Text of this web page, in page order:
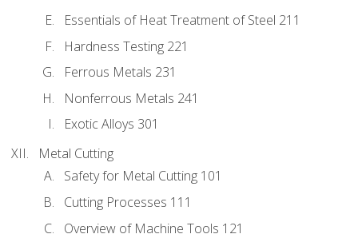
Essentials of Heat Treatment of Steel 211
Hardness Testing 221
Ferrous Metals 231
Nonferrous Metals 241
Exotic Alloys 301
Metal Cutting
Safety for Metal Cutting 101
Cutting Processes 111
Overview of Machine Tools 121